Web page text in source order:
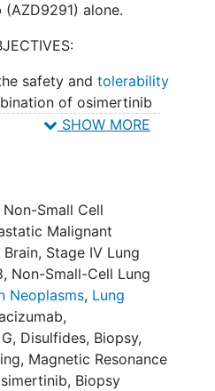
alone.
safety and tolerability
of osimertinib
and bevacizumab.
system (CNS) with
plus bevacizumab
osimertinib
overall response
response rate to
single agent.
overall survival in
osimertinib (AZD9291)
SHOW MORE
Small Cell
Malignant
, Stage IV Lung
, Non-Small-Cell Lung
Neoplasms, Lung
,
, Disulfides, Biopsy,
, Magnetic Resonance
, Biopsy